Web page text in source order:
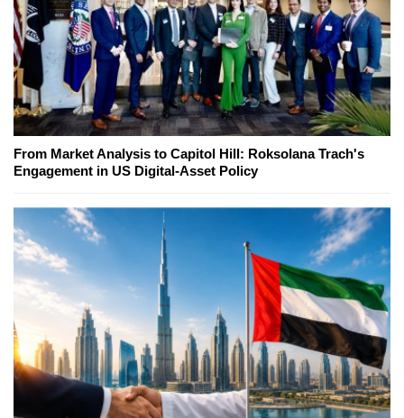
From Market Analysis to Capitol Hill: Roksolana Trach's
Engagement in US Digital-Asset Policy